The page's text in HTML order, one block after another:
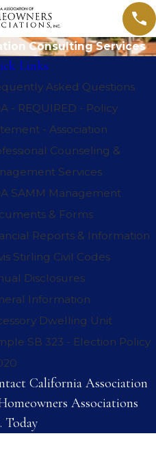
Consulting Services
Links
Asked Questions
- REQUIRED - Policy
- Association
Counseling &
Services
SAMM Management
& Forms
Reports & Information
Stirling Civil Codes
Disclosures
Information
Dwelling Unit
SB 323 - Election Policy
California Association
Associations
Today